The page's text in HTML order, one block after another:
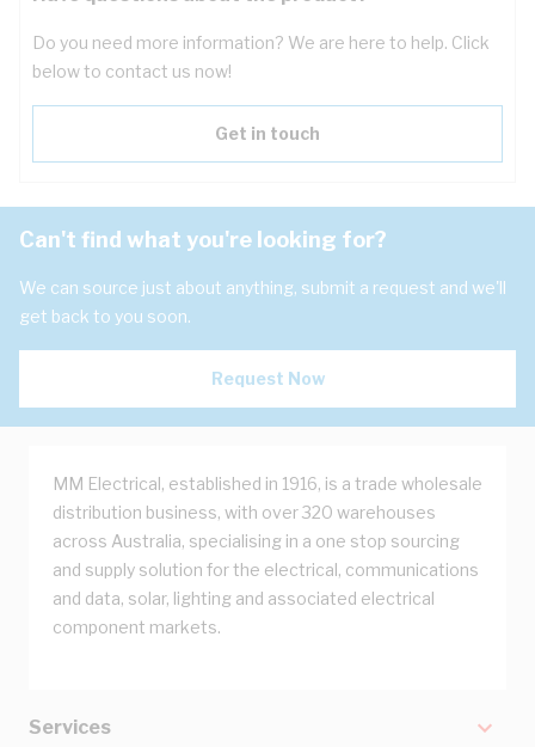
Do you need more information? We are here to help. Click
below to contact us now!
Get in touch
Can't find what you're looking for?
We can source just about anything, submit a request and we'll
get back to you soon.
Request Now
MM Electrical, established in 1916, is a trade wholesale
distribution business, with over 320 warehouses
across Australia, specialising in a one stop sourcing
and supply solution for the electrical, communications
and data, solar, lighting and associated electrical
component markets.
Services